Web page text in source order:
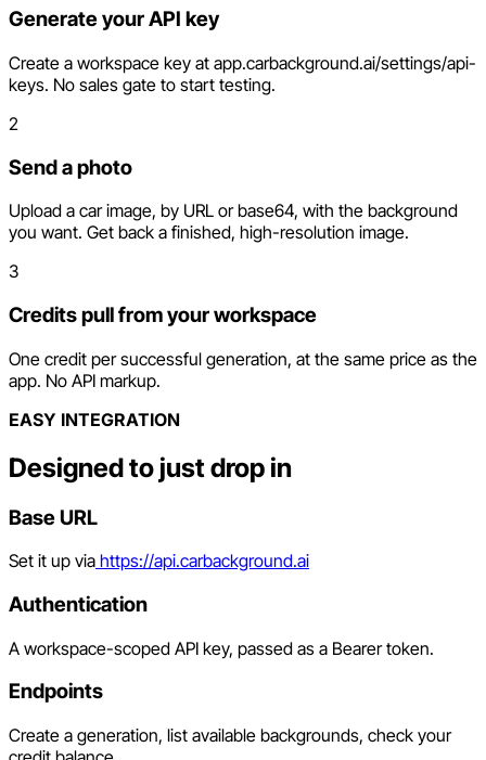
Generate your API key
Create a workspace key at app.carbackground.ai/settings/api-
keys. No sales gate to start testing.
2
Send a photo
Upload a car image, by URL or base64, with the background
you want. Get back a finished, high-resolution image.
3
Credits pull from your workspace
One credit per successful generation, at the same price as the
app. No API markup.
EASY INTEGRATION
Designed to just drop in
Base URL
Set it up via https://api.carbackground.ai
Authentication
A workspace-scoped API key, passed as a Bearer token.
Endpoints
Create a generation, list available backgrounds, check your